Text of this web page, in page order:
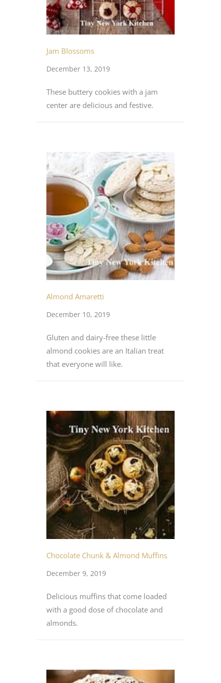
Jam Blossoms
December 13, 2019
These buttery cookies with a jam
center are delicious and festive.
Almond Amaretti
December 10, 2019
Gluten and dairy-free these little
almond cookies are an Italian treat
that everyone will like.
Chocolate Chunk & Almond Muffins
December 9, 2019
Delicious muffins that come loaded
with a good dose of chocolate and
almonds.